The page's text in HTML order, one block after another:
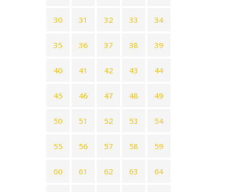
30 31 32 33 34
35 36 37 38 39
40 41 42 43 44
45 46 47 48 49
50 51 52 53 54
55 56 57 58 59
60 61 62 63 64